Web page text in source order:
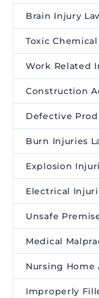
Brain Injury
Toxic
Work Related
Construction
Defective
Burn Injuries
Explosion
Electrical
Unsafe
Medical
Nursing Home
Improperly